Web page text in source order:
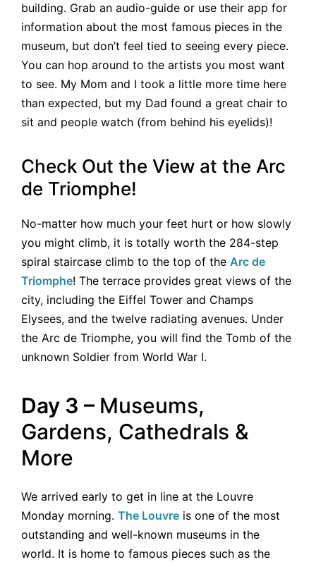
building. Grab an audio-guide or use their app for
information about the most famous pieces in the
museum, but don’t feel tied to seeing every piece.
You can hop around to the artists you most want
to see. My Mom and I took a little more time here
than expected, but my Dad found a great chair to
sit and people watch (from behind his eyelids)!
Check Out the View at the Arc
de Triomphe!
No-matter how much your feet hurt or how slowly
you might climb, it is totally worth the 284-step
spiral staircase climb to the top of the Arc de
Triomphe! The terrace provides great views of the
city, including the Eiffel Tower and Champs
Elysees, and the twelve radiating avenues. Under
the Arc de Triomphe, you will find the Tomb of the
unknown Soldier from World War I.
Day 3 – Museums,
Gardens, Cathedrals &
More
We arrived early to get in line at the Louvre
Monday morning. The Louvre is one of the most
outstanding and well-known museums in the
world. It is home to famous pieces such as the